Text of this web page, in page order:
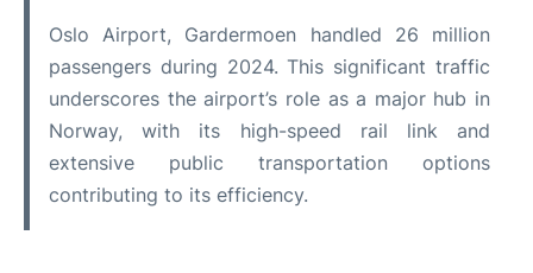
Oslo Airport, Gardermoen handled 26 million
passengers during 2024. This significant traffic
underscores the airport’s role as a major hub in
Norway, with its high-speed rail link and
extensive public transportation options
contributing to its efficiency.